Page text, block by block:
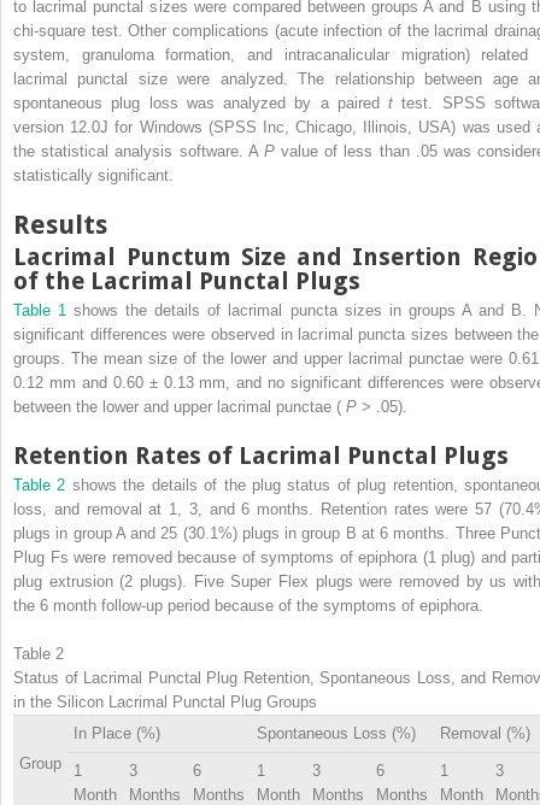
to lacrimal punctal sizes were compared between groups A and B using
chi-square test. Other complications (acute infection of the lacrimal
system, granuloma formation, and intracanalicular migration) related
lacrimal punctal size were analyzed. The relationship between age
spontaneous plug loss was analyzed by a pairedttest. SPSS
version 12.0J for Windows (SPSS Inc, Chicago, Illinois, USA) was used
the statistical analysis software. A Pvalue of less than .05 was
statistically significant.
Results
Lacrimal Punctum Size and Insertion
of the Lacrimal Punctal Plugs
Table 1shows the details of lacrimal puncta sizes in groups A and B.
significant differences were observed in lacrimal puncta sizes between
groups. The mean size of the lower and upper lacrimal punctae were
0.12 mm and 0.60 ± 0.13 mm, and no significant differences were
between the lower and upper lacrimal punctae ( P > .05).
Retention Rates of Lacrimal Punctal Plugs
Table 2 shows the details of the plug status of plug retention,
loss, and removal at 1, 3, and 6 months. Retention rates were 57
plugs in group A and 25 (30.1%) plugs in group B at 6 months. Three
Plug Fs were removed because of symptoms of epiphora (1 plug) and
plug extrusion (2 plugs). Five Super Flex plugs were removed by us
the 6 month follow-up period because of the symptoms of epiphora.
Table 2
Status of Lacrimal Punctal Plug Retention, Spontaneous Loss, and
in the Silicon Lacrimal Punctal Plug Groups
Group
In Place (%) Spontaneous Loss (%) Removal (%)
1
Month
3
Months
6
Months
1
Month
3
Months
6
Months
1
Month
3